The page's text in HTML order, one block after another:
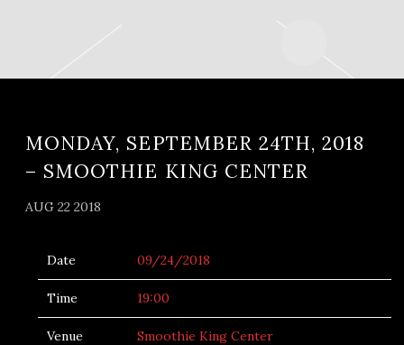
MONDAY, SEPTEMBER 24TH, 2018
– SMOOTHIE KING CENTER
AUG 22 2018
Date 09/24/2018
Time 19:00
Venue Smoothie King Center